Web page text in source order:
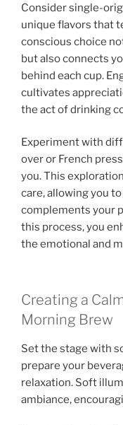
Consider single-
unique flavors that
conscious choice
but also connects
behind each cup.
cultivates
the act of drinking
Experiment with
over or French
you. This
care, allowing you
complements your
this process, you
the emotional and
Creating a
Morning Brew
Set the stage with
prepare your
relaxation. Soft
ambiance,